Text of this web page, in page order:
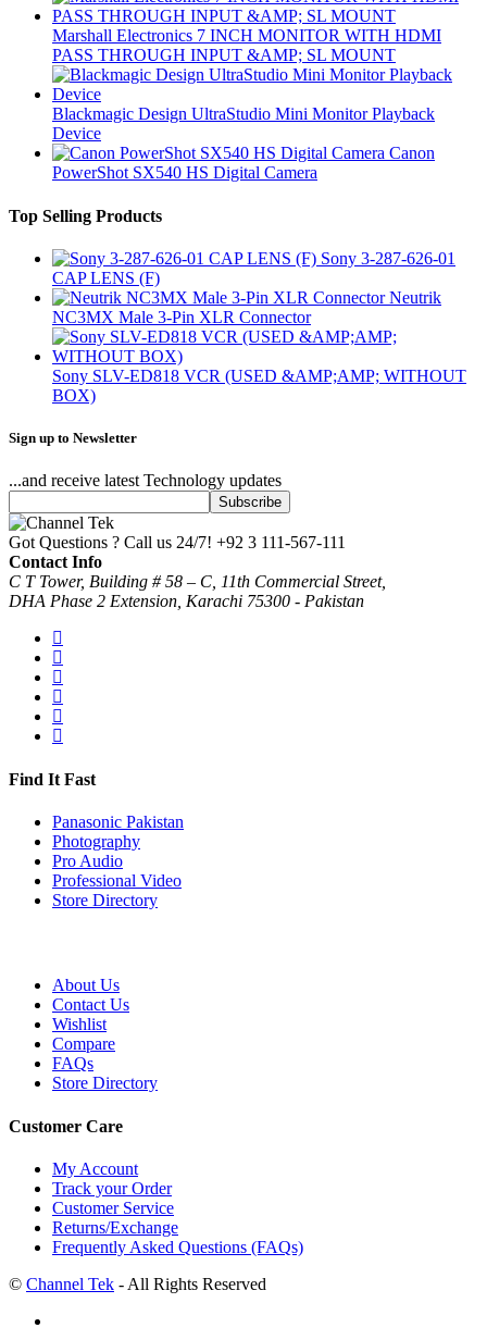
Marshall Electronics 7 INCH MONITOR WITH HDMI
PASS THROUGH INPUT &AMP; SL MOUNT
Blackmagic Design UltraStudio Mini Monitor Playback
Device
Canon
PowerShot SX540 HS Digital Camera
Top Selling Products
Sony 3-287-626-01
CAP LENS (F)
Neutrik
NC3MX Male 3-Pin XLR Connector
Sony SLV-ED818 VCR (USED &AMP;AMP; WITHOUT
BOX)
Sign up to Newsletter
...and receive latest Technology updates
Got Questions ? Call us 24/7! +92 3 111-567-111
Contact Info
C T Tower, Building # 58 – C, 11th Commercial Street,
DHA Phase 2 Extension, Karachi 75300 - Pakistan
Find It Fast
Panasonic Pakistan
Photography
Pro Audio
Professional Video
Store Directory
About Us
Contact Us
Wishlist
Compare
FAQs
Store Directory
Customer Care
My Account
Track your Order
Customer Service
Returns/Exchange
Frequently Asked Questions (FAQs)
© Channel Tek - All Rights Reserved